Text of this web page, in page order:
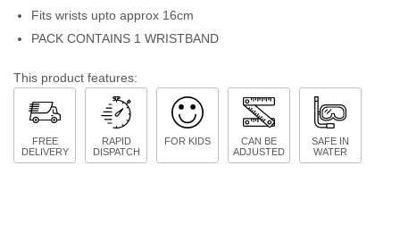
Fits wrists upto approx 16cm
PACK CONTAINS 1 WRISTBAND
This product features:
FREE
DELIVERY
RAPID
DISPATCH
FOR KIDS
CAN BE
ADJUSTED
SAFE IN
WATER